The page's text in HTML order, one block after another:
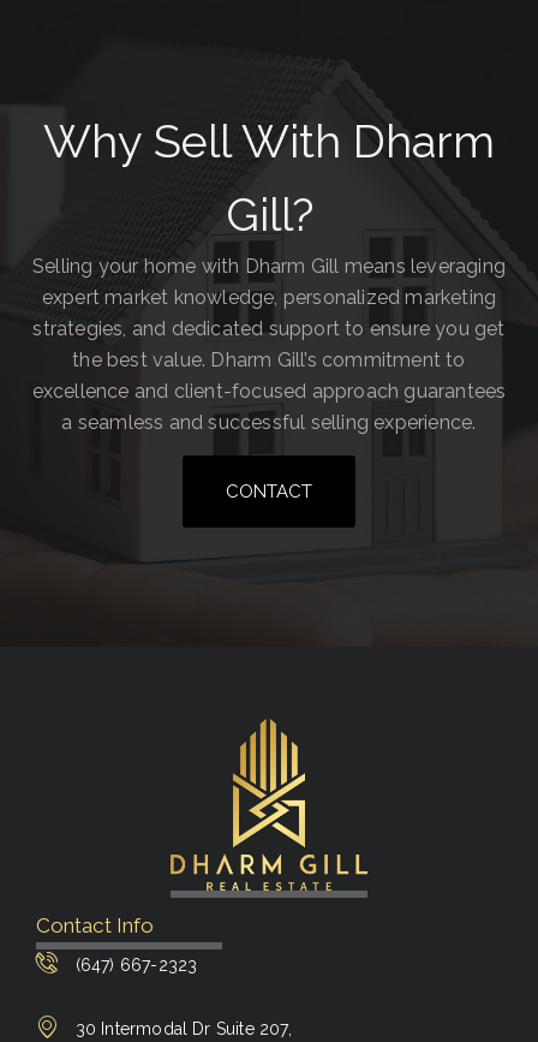
Why Sell With Dharm
Gill?
Selling your home with Dharm Gill means leveraging
expert market knowledge, personalized marketing
strategies, and dedicated support to ensure you get
the best value. Dharm Gill’s commitment to
excellence and client-focused approach guarantees
a seamless and successful selling experience.
CONTACT
Contact Info
(647) 667-2323
30 Intermodal Dr Suite 207,